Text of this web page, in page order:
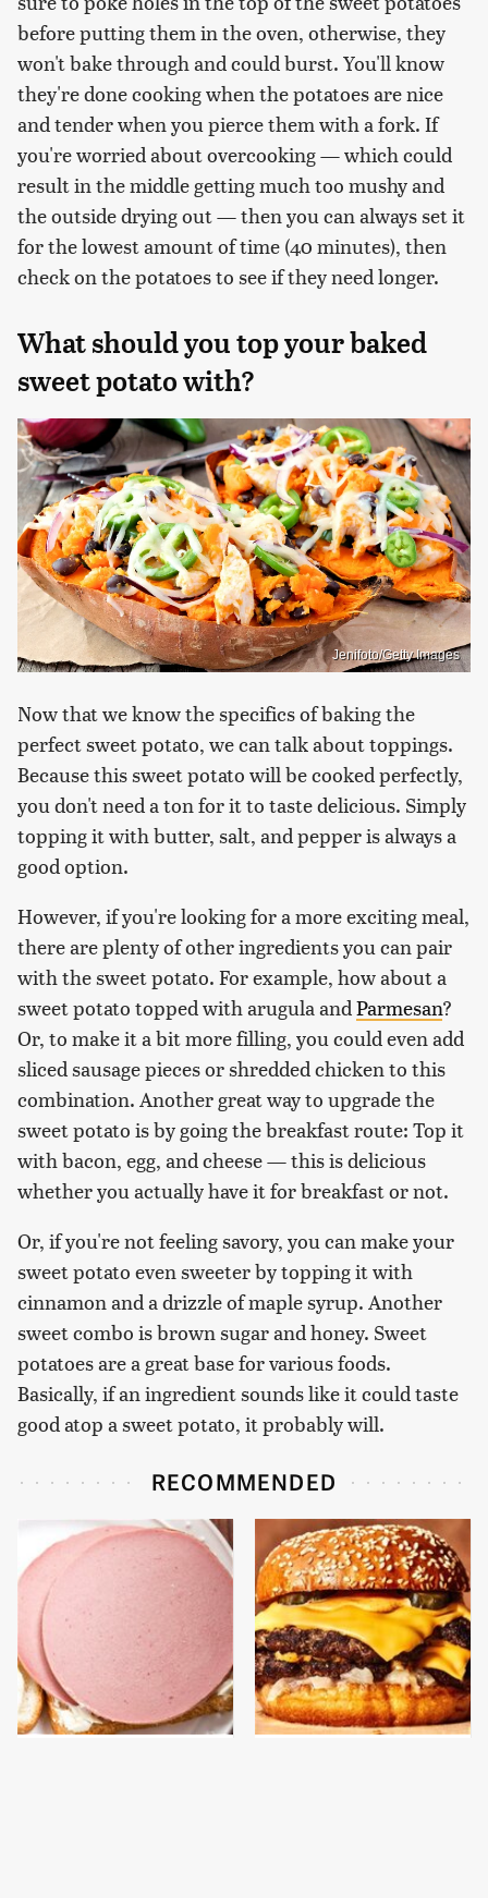
before putting them in the oven, otherwise, they
won't bake through and could burst. You'll know
they're done cooking when the potatoes are nice
and tender when you pierce them with a fork. If
you're worried about overcooking — which could
result in the middle getting much too mushy and
the outside drying out — then you can always set it
for the lowest amount of time (40 minutes), then
check on the potatoes to see if they need longer.
What should you top your baked
sweet potato with?
Jenifoto/Getty Images
Now that we know the specifics of baking the
perfect sweet potato, we can talk about toppings.
Because this sweet potato will be cooked perfectly,
you don't need a ton for it to taste delicious. Simply
topping it with butter, salt, and pepper is always a
good option.
However, if you're looking for a more exciting meal,
there are plenty of other ingredients you can pair
with the sweet potato. For example, how about a
sweet potato topped with arugula andParmesan?
Or, to make it a bit more filling, you could even add
sliced sausage pieces or shredded chicken to this
combination. Another great way to upgrade the
sweet potato is by going the breakfast route: Top it
with bacon, egg, and cheese — this is delicious
whether you actually have it for breakfast or not.
Or, if you're not feeling savory, you can make your
sweet potato even sweeter by topping it with
cinnamon and a drizzle of maple syrup. Another
sweet combo is brown sugar and honey. Sweet
potatoes are a great base for various foods.
Basically, if an ingredient sounds like it could taste
good atop a sweet potato, it probably will.
RECOMMENDED